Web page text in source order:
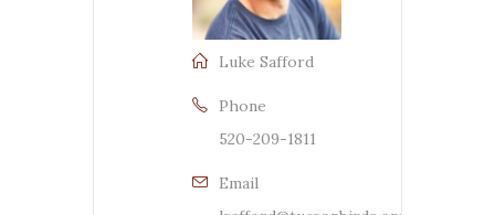
Luke Safford
Phone
520-209-1811
Email